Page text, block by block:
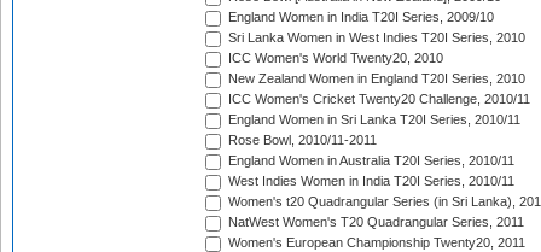
England Women in India T20I Series, 2009/10
Sri Lanka Women in West Indies T20I Series, 2010
ICC Women's World Twenty20, 2010
New Zealand Women in England T20I Series, 2010
ICC Women's Cricket Twenty20 Challenge, 2010/11
England Women in Sri Lanka T20I Series, 2010/11
Rose Bowl, 2010/11-2011
England Women in Australia T20I Series, 2010/11
West Indies Women in India T20I Series, 2010/11
Women's t20 Quadrangular Series (in Sri Lanka),
NatWest Women's T20 Quadrangular Series, 2011
Women's European Championship Twenty20, 2011